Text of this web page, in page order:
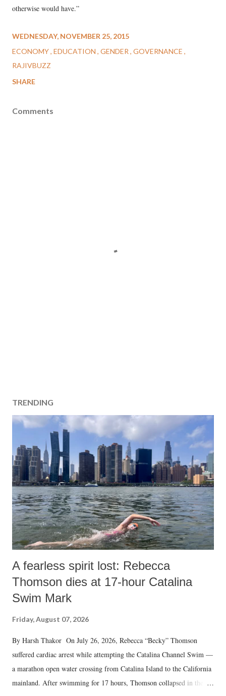
otherwise would have.”
WEDNESDAY, NOVEMBER 25, 2015
ECONOMY EDUCATION GENDER GOVERNANCE
RAJIVBUZZ
SHARE
Comments
TRENDING
A fearless spirit lost: Rebecca
Thomson dies at 17-hour Catalina
Swim Mark
Friday, August 07, 2026
By Harsh Thakor On July 26, 2026, Rebecca “Becky” Thomson
suffered cardiac arrest while attempting the Catalina Channel Swim —
a marathon open water crossing from Catalina Island to the California
mainland. After swimming for 17 hours, Thomson collapsed in the